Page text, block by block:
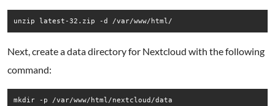
unzip latest-32.zip -d /var/www/html/
Next, create a data directory for Nextcloud with the following
command:
mkdir -p /var/www/html/nextcloud/data